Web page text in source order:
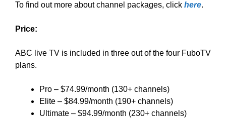
To find out more about channel packages, click here.
Price:
ABC live TV is included in three out of the four FuboTV
plans.
Pro – $74.99/month (130+ channels)
Elite – $84.99/month (190+ channels)
Ultimate – $94.99/month (230+ channels)